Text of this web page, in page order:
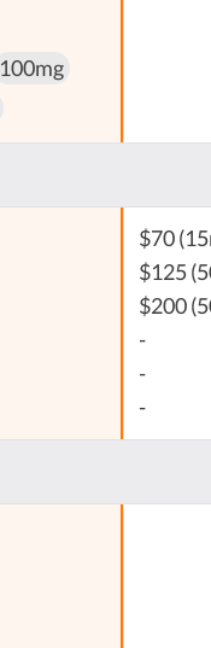
100mg
$70
$125
$200
-
-
-